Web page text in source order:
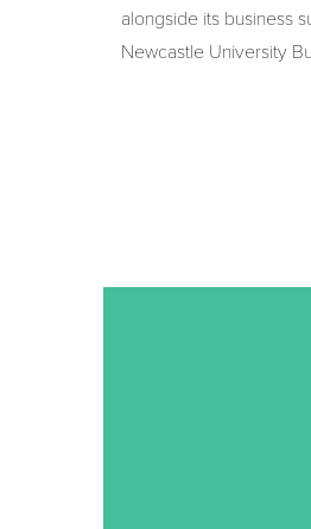
alongside its business
Newcastle University